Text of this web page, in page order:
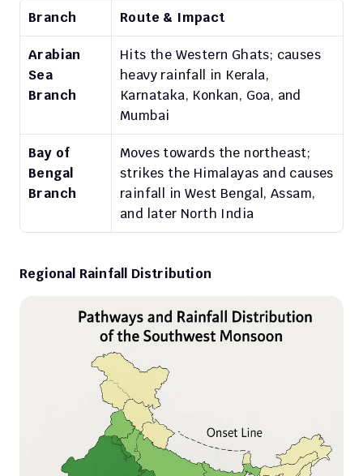
Branch Route & Impact
Arabian
Sea
Branch
Hits the Western Ghats; causes
heavy rainfall in Kerala,
Karnataka, Konkan, Goa, and
Mumbai
Bay of
Bengal
Branch
Moves towards the northeast;
strikes the Himalayas and causes
rainfall in West Bengal, Assam,
and later North India
Regional Rainfall Distribution